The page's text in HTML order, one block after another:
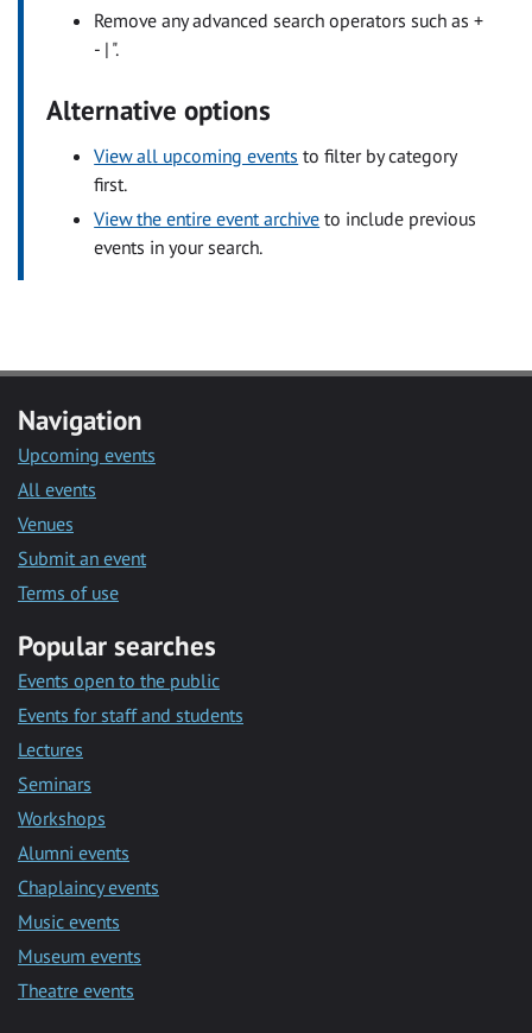
Remove any advanced search operators such as +
- | ".
Alternative options
View all upcoming events to filter by category
first.
View the entire event archive to include previous
events in your search.
Navigation
Upcoming events
All events
Venues
Submit an event
Terms of use
Popular searches
Events open to the public
Events for staff and students
Lectures
Seminars
Workshops
Alumni events
Chaplaincy events
Music events
Museum events
Theatre events